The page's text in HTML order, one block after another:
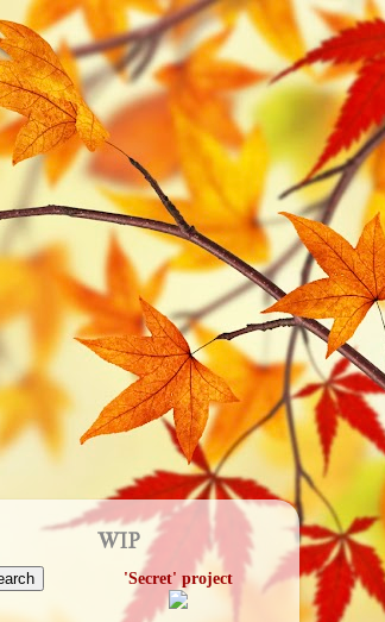
WIP
'Secret' project